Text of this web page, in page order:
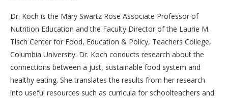
Dr. Koch is the Mary Swartz Rose Associate Professor of
Nutrition Education and the Faculty Director of the Laurie M.
Tisch Center for Food, Education & Policy, Teachers College,
Columbia University. Dr. Koch conducts research about the
connections between a just, sustainable food system and
healthy eating. She translates the results from her research
into useful resources such as curricula for schoolteachers and